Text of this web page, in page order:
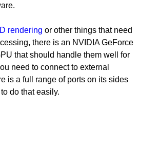
rendering or other things that need
there is an NVIDIA GeForce
that should handle them well for
need to connect to external
is a full range of ports on its sides
do that easily.